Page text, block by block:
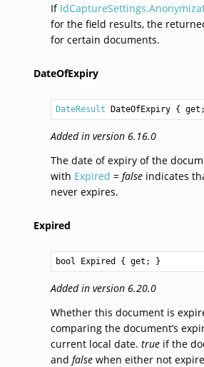
If
for the field results, the
for certain documents.
DateOfExpiry
DateResult DateOfExpiry {
Added in version 6.16.0
The date of expiry of the
with Expired = falseindicates
never expires.
Expired
bool Expired { get; }
Added in version 6.20.0
Whether this document is
comparing the document’s
current local date. trueif the
and falsewhen either not